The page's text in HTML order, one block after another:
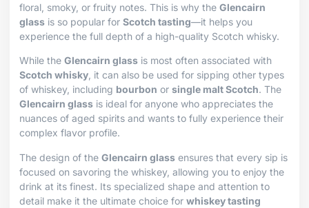
floral, smoky, or fruity notes. This is why the Glencairn
glass is so popular for Scotch tasting—it helps you
experience the full depth of a high-quality Scotch whisky.
While the Glencairn glass is most often associated with
Scotch whisky, it can also be used for sipping other types
of whiskey, including bourbon or single malt Scotch. The
Glencairn glass is ideal for anyone who appreciates the
nuances of aged spirits and wants to fully experience their
complex flavor profile.
The design of the Glencairn glass ensures that every sip is
focused on savoring the whiskey, allowing you to enjoy the
drink at its finest. Its specialized shape and attention to
detail make it the ultimate choice for whiskey tasting